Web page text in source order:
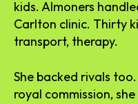
kids. Almoners
Carlton clinic. Thirty
transport, therapy.
She backed rivals too.
royal commission,